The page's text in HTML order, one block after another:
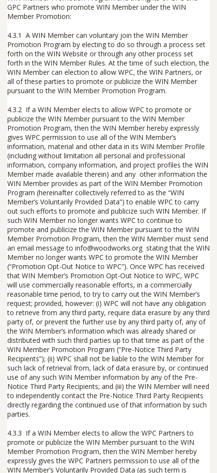
GPC Partners who promote WIN Member under the WIN
Member Promotion:
4.3.1 A WIN Member can voluntary join the WIN Member
Promotion Program by electing to do so through a process set
forth on the WIN Website or through any other process set
forth in the WIN Member Rules. At the time of such election, the
WIN Member can election to allow WPC, the WIN Partners, or
all of these parties to promote or publicize the WIN Member
pursuant to the WIN Member Promotion Program.
4.3.2 If a WIN Member elects to allow WPC to promote or
publicize the WIN Member pursuant to the WIN Member
Promotion Program, then the WIN Member hereby expressly
gives WPC permission to use all of the WIN Member’s
information, material and other data in its WIN Member Profile
(including without limitation all personal and professional
information, company information, and project profiles the WIN
Member made available therein) and any other information the
WIN Member provides as part of the WIN Member Promotion
Program (hereinafter collectively referred to as the “WIN
Member’s Voluntarily Provided Data”) to enable WPC to carry
out such efforts to promote and publicize such WIN Member. If
such WIN Member no longer wants WPC to continue to
promote and publicize the WIN Member pursuant to the WIN
Member Promotion Program, then the WIN Member must send
an email message to info@woodworks.org stating that the WIN
Member no longer wants WPC to promote the WIN Member
(“Promotion Opt-Out Notice to WPC”). Once WPC has received
that WIN Member’s Promotion Opt-Out Notice to WPC, WPC
will use commercially reasonable efforts, in a commercially
reasonable time period, to try to carry out the WIN Member’s
request; provided, however: (i) WPC will not have any obligation
to retrieve from any third party, require data erasure by any third
party of, or prevent the further use by any third party of, any of
the WIN Member’s information which was already shared or
distributed with such third parties up to that time as part of the
WIN Member Promotion Program (“Pre-Notice Third Party
Recipients”); (ii) WPC shall not be liable to the WIN Member for
such lack of retrieval from, lack of data erasure by, or continued
use of any such WIN Member information by any of the Pre-
Notice Third Party Recipients; and (iii) the WIN Member will need
to independently contact the Pre-Notice Third Party Recipients
directly regarding the continued use of that information by such
parties.
4.3.3 If a WIN Member elects to allow the WPC Partners to
promote or publicize the WIN Member pursuant tothe WIN
Member Promotion Program, then the WIN Member hereby
expressly gives the WPC Partners permission to use all of the
WIN Member’s Voluntarily Provided Data (as such term is